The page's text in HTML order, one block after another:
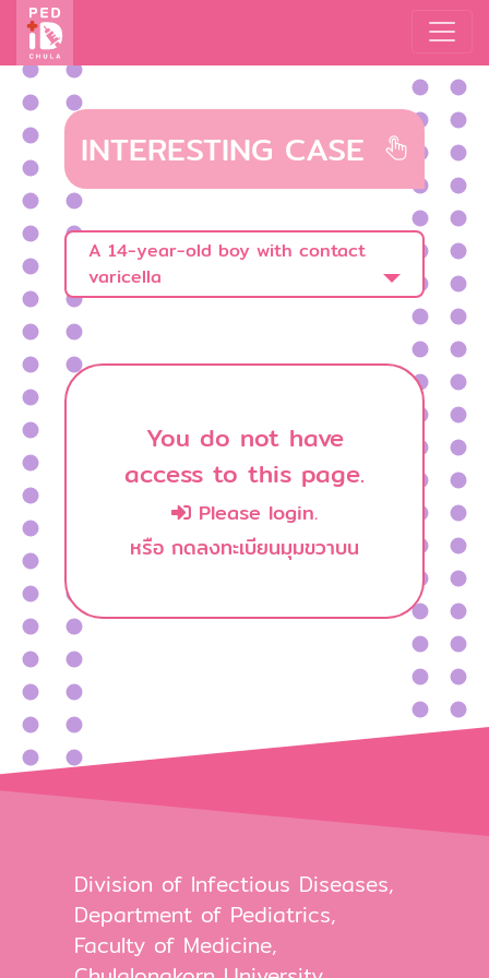
INTERESTING CASE
A 14-year-old boy with contact
varicella
You do not have
access to this page.
Please login.
หรือ กดลงทะเบียนมุมขวาบน
Division of Infectious Diseases,
Department of Pediatrics,
Faculty of Medicine,